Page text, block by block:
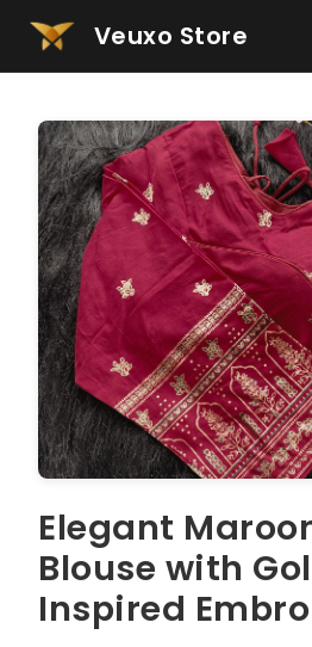
Veuxo Store
Elegant
Blouse with
Inspired